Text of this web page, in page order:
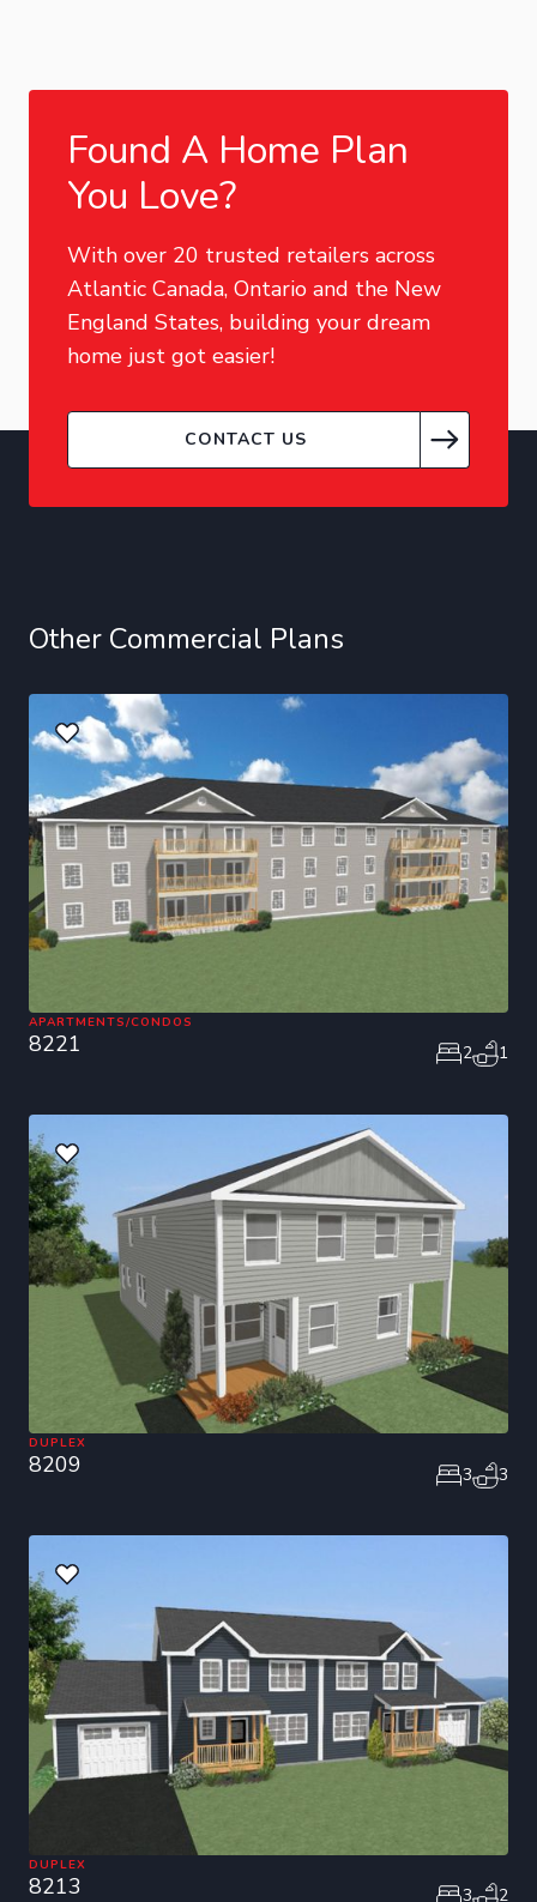
Found A Home Plan
You Love?
With over 20 trusted retailers across
Atlantic Canada, Ontario and the New
England States, building your dream
home just got easier!
CONTACT US
Other Commercial Plans
APARTMENTS/CONDOS
8221 2 1
DUPLEX
8209 3 3
DUPLEX
8213 3 2